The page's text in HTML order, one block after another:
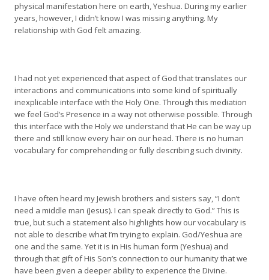
physical manifestation here on earth, Yeshua. During my earlier
years, however, I didn’t know I was missing anything. My
relationship with God felt amazing.
I had not yet experienced that aspect of God that translates our
interactions and communications into some kind of spiritually
inexplicable interface with the Holy One. Through this mediation
we feel God’s Presence in a way not otherwise possible. Through
this interface with the Holy we understand that He can be way up
there and still know every hair on our head. There is no human
vocabulary for comprehending or fully describing such divinity.
I have often heard my Jewish brothers and sisters say, “I don’t
need a middle man (Jesus). I can speak directly to God.” This is
true, but such a statement also highlights how our vocabulary is
not able to describe what I’m trying to explain. God/Yeshua are
one and the same. Yet it is in His human form (Yeshua) and
through that gift of His Son’s connection to our humanity that we
have been given a deeper ability to experience the Divine.